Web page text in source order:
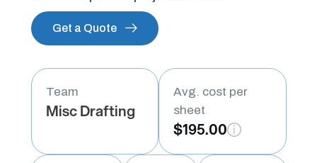
Get a Quote
Team
Misc Drafting
Avg. cost per
sheet
$195.00